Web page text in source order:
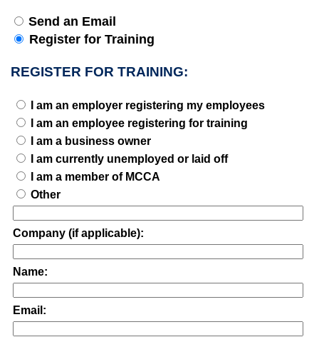
Send an Email
Register for Training
REGISTER FOR TRAINING:
I am an employer registering my employees
I am an employee registering for training
I am a business owner
I am currently unemployed or laid off
I am a member of MCCA
Other
Company (if applicable):
Name:
Email: